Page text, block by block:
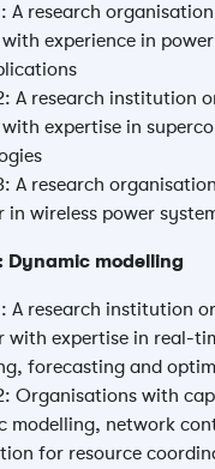
A research
experience in
A research institution
expertise in
A research
in wireless power
Dynamic modelling
A research institution
with expertise in real-
forecasting and
Organisations with
modelling, network
for resource